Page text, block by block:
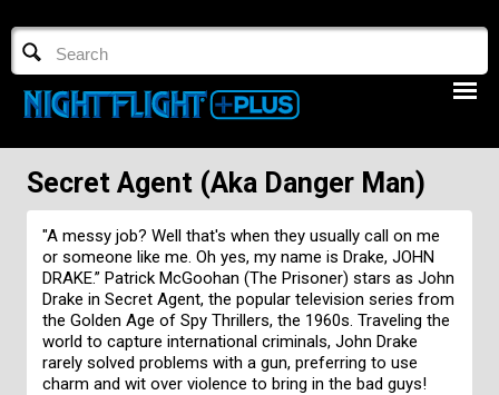
TV GUIDE
NFTV 3
LOGIN
START FREE TRIAL
Secret Agent (aka Danger Man)
"A messy job? Well that's when they usually call on me
or someone like me. Oh yes, my name is Drake, JOHN
DRAKE.” Patrick McGoohan (The Prisoner) stars as John
Drake in Secret Agent, the popular television series from
the Golden Age of Spy Thrillers, the 1960s. Traveling the
world to capture international criminals, John Drake
rarely solved problems with a gun, preferring to use
charm and wit over violence to bring in the bad guys!